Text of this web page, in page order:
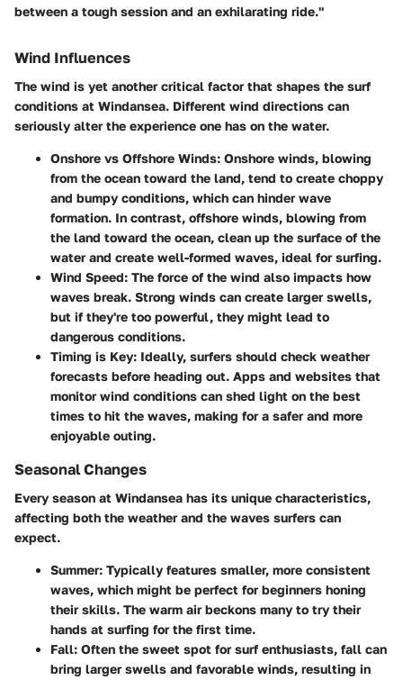
between a tough session and an exhilarating ride."
Wind Influences
The wind is yet another critical factor that shapes the surf
conditions at Windansea. Different wind directions can
seriously alter the experience one has on the water.
Onshore vs Offshore Winds: Onshore winds, blowing
from the ocean toward the land, tend to create choppy
and bumpy conditions, which can hinder wave
formation. In contrast, offshore winds, blowing from
the land toward the ocean, clean up the surface of the
water and create well-formed waves, ideal for surfing.
Wind Speed: The force of the wind also impacts how
waves break. Strong winds can create larger swells,
but if they're too powerful, they might lead to
dangerous conditions.
Timing is Key: Ideally, surfers should check weather
forecasts before heading out. Apps and websites that
monitor wind conditions can shed light on the best
times to hit the waves, making for a safer and more
enjoyable outing.
Seasonal Changes
Every season at Windansea has its unique characteristics,
affecting both the weather and the waves surfers can
expect.
Summer: Typically features smaller, more consistent
waves, which might be perfect for beginners honing
their skills. The warm air beckons many to try their
hands at surfing for the first time.
Fall: Often the sweet spot for surf enthusiasts, fall can
bring larger swells and favorable winds, resulting in